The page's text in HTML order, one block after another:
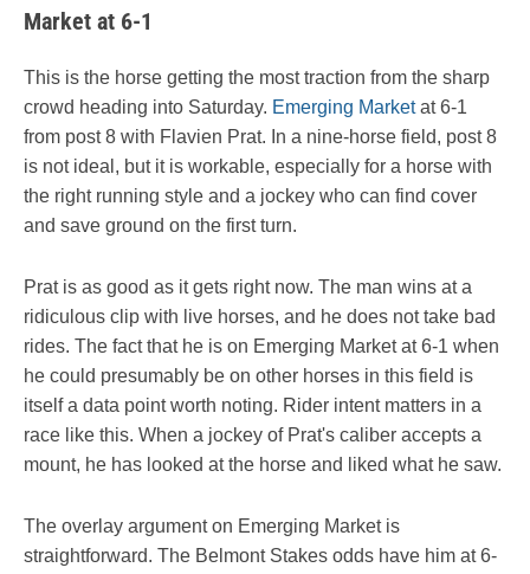
Market at 6-1
This is the horse getting the most traction from the sharp
crowd heading into Saturday. Emerging Marketat 6-1
from post 8 with Flavien Prat. In a nine-horse field, post 8
is not ideal, but it is workable, especially for a horse with
the right running style and a jockey who can find cover
and save ground on the first turn.
Prat is as good as it gets right now. The man wins at a
ridiculous clip with live horses, and he does not take bad
rides. The fact that he is on Emerging Market at 6-1 when
he could presumably be on other horses in this field is
itself a data point worth noting. Rider intent matters in a
race like this. When a jockey of Prat's caliber accepts a
mount, he has looked at the horse and liked what he saw.
The overlay argument on Emerging Market is
straightforward. The Belmont Stakes odds have him at 6-